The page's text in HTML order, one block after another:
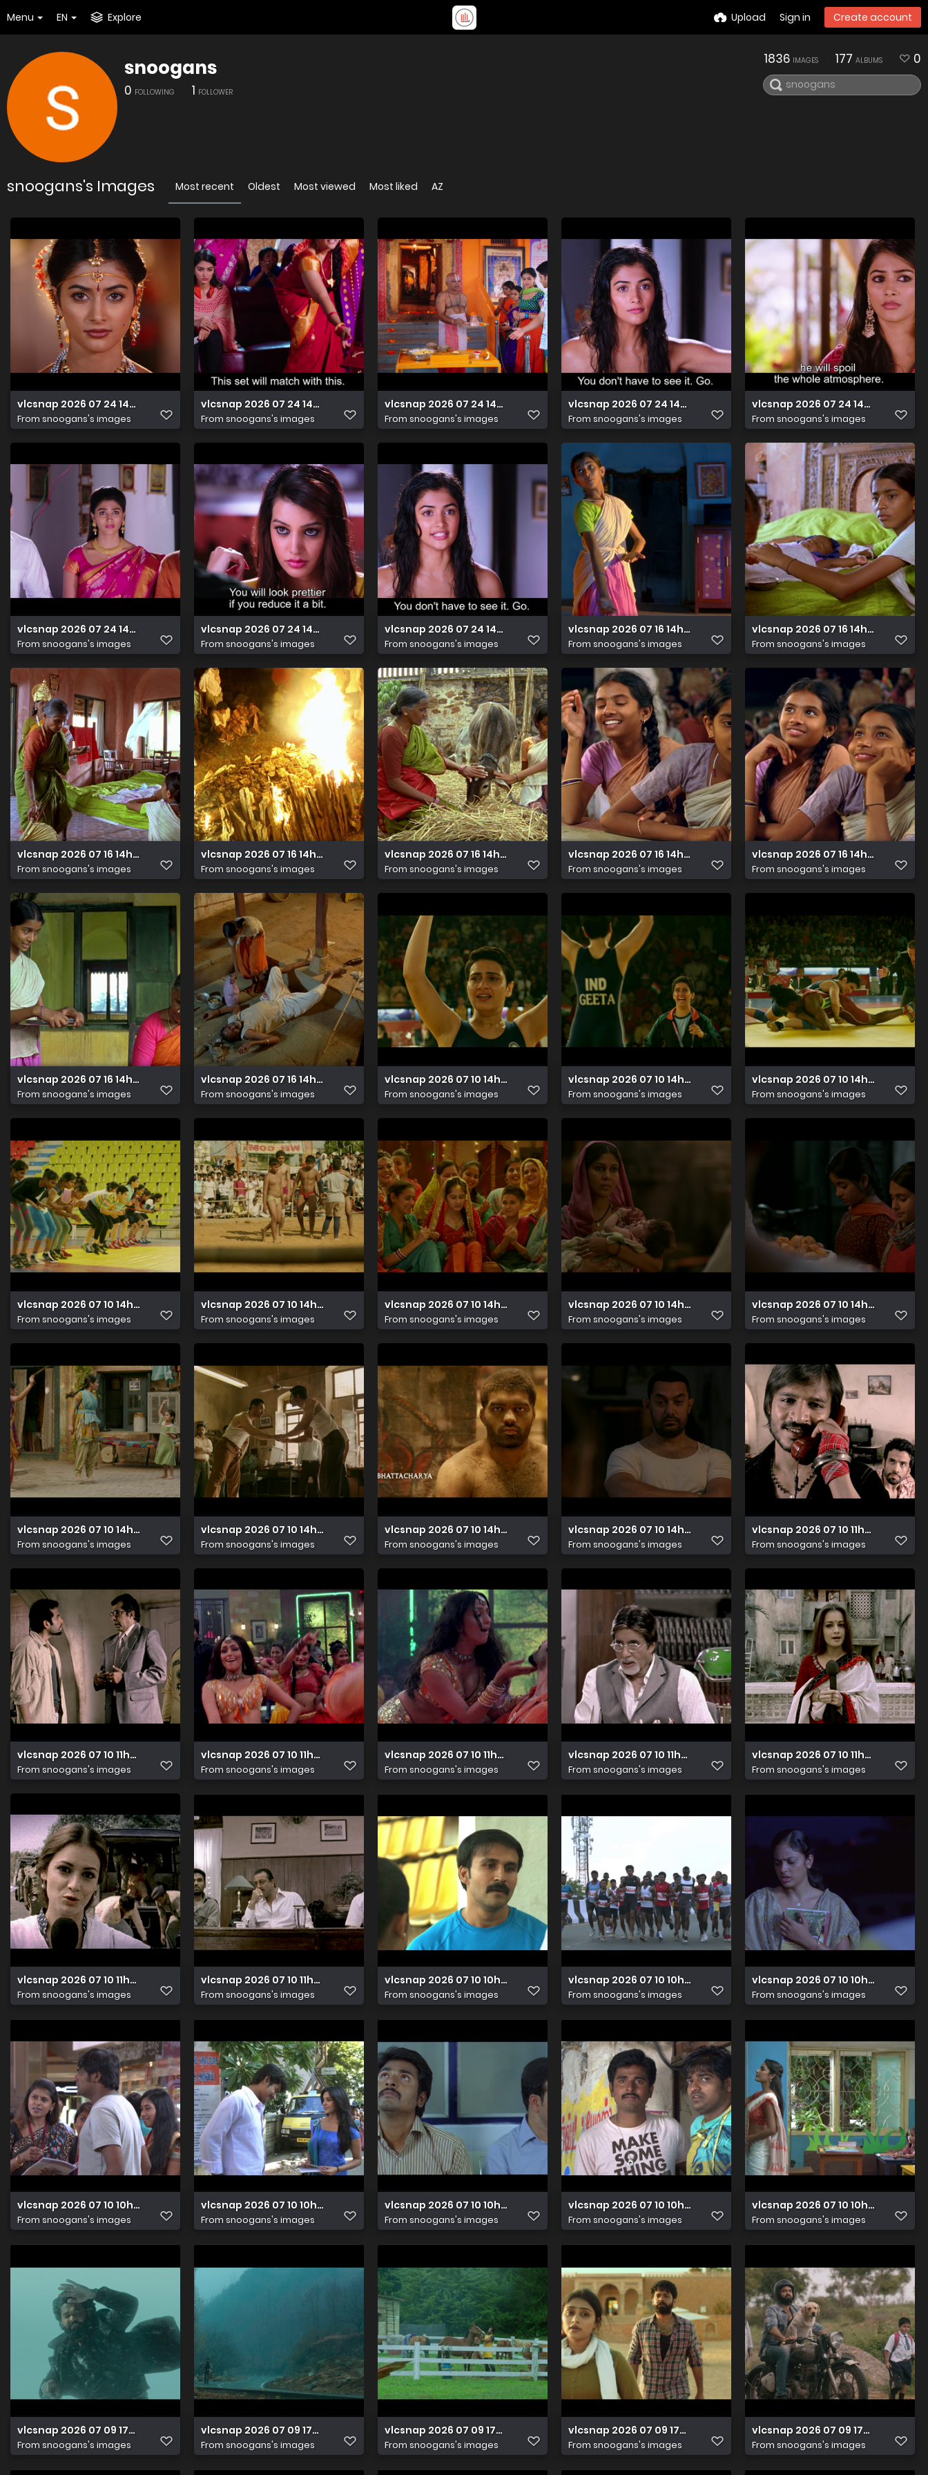
Menu EN Explore Upload Sign in Create account
snoogans
0 FOLLOWING 1 FOLLOWER
1836 IMAGES 177 ALBUMS 0
snoogans's Images Most recent Oldest Most viewed Most liked AZ
vlcsnap 2026 07 24 14h42m54s706
From snoogans's images
vlcsnap 2026 07 24 14h42m53s391
From snoogans's images
vlcsnap 2026 07 24 14h42m48s262
From snoogans's images
vlcsnap 2026 07 24 14h42m40s450
From snoogans's images
vlcsnap 2026 07 24 14h41m54s736
From snoogans's images
vlcsnap 2026 07 24 14h42m04s035
From snoogans's images
vlcsnap 2026 07 24 14h41m21s220
From snoogans's images
vlcsnap 2026 07 24 14h42m25s819
From snoogans's images
vlcsnap 2026 07 16 14h33m48s446
From snoogans's images
vlcsnap 2026 07 16 14h33m41s167
From snoogans's images
vlcsnap 2026 07 16 14h33m38s961
From snoogans's images
vlcsnap 2026 07 16 14h33m37s568
From snoogans's images
vlcsnap 2026 07 16 14h33m14s743
From snoogans's images
vlcsnap 2026 07 16 14h32m33s410
From snoogans's images
vlcsnap 2026 07 16 14h32m41s168
From snoogans's images
vlcsnap 2026 07 16 14h32m48s997
From snoogans's images
vlcsnap 2026 07 16 14h32m57s615
From snoogans's images
vlcsnap 2026 07 10 14h48m36s007
From snoogans's images
vlcsnap 2026 07 10 14h48m34s711
From snoogans's images
vlcsnap 2026 07 10
From snoogans's images
vlcsnap 2026 07 10 14h48m17s774
From snoogans's images
vlcsnap 2026 07 10 14h48m13s552
From snoogans's images
vlcsnap 2026 07 10 14h48m11s070
From snoogans's images
vlcsnap 2026 07 10 14h48m09s409
From snoogans's images
vlcsnap 2026 07 10
From snoogans's images
vlcsnap 2026 07 10 14h48m03s164
From snoogans's images
vlcsnap 2026 07 10 14h47m57s887
From snoogans's images
vlcsnap 2026 07 10 14h48m00s853
From snoogans's images
vlcsnap 2026 07 10 14h48m05s664
From snoogans's images
vlcsnap 2026 07 10 11h24m41s551
From snoogans's images
vlcsnap 2026 07 10 11h24m33s821
From snoogans's images
vlcsnap 2026 07 10 11h24m11s788
From snoogans's images
vlcsnap 2026 07 10 11h24m00s600
From snoogans's images
vlcsnap 2026 07 10 11h23m51s290
From snoogans's images
vlcsnap 2026 07 10 11h23m25s279
From snoogans's images
vlcsnap 2026 07 10 11h23m34s659
From snoogans's images
vlcsnap 2026 07 10 11h23m39s641
From snoogans's images
vlcsnap 2026 07 10 10h06m00s486
From snoogans's images
vlcsnap 2026 07 10 10h06m25s007
From snoogans's images
vlcsnap 2026 07 10 10h05m57s471
From snoogans's images
vlcsnap 2026 07 10 10h05m51s817
From snoogans's images
vlcsnap 2026 07 10 10h05m41s670
From snoogans's images
vlcsnap 2026 07 10 10h05m37s474
From snoogans's images
vlcsnap 2026 07 10 10h05m39s787
From snoogans's images
vlcsnap 2026 07 10
From snoogans's images
vlcsnap 2026 07 09 17h07m38s599
From snoogans's images
vlcsnap 2026 07 09 17h07m35s211
From snoogans's images
vlcsnap 2026 07 09 17h07m33s618
From snoogans's images
vlcsnap 2026 07 09 17h07m30s458
From snoogans's images
vlcsnap 2026 07 09
From snoogans's images